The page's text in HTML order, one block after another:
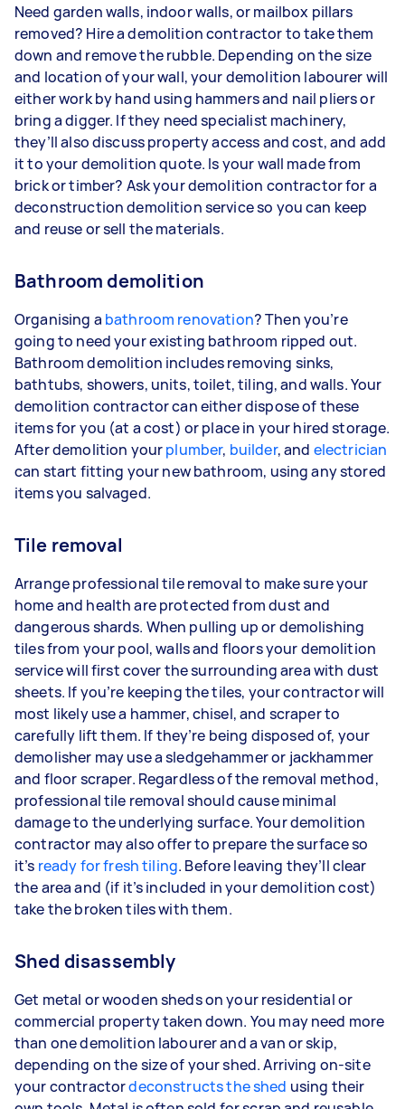
Need garden walls, indoor walls, or mailbox pillars
removed? Hire a demolition contractor to take them
down and remove the rubble. Depending on the size
and location of your wall, your demolition labourer will
either work by hand using hammers and nail pliers or
bring a digger. If they need specialist machinery,
they’ll also discuss property access and cost, and add
it to your demolition quote. Is your wall made from
brick or timber? Ask your demolition contractor for a
deconstruction demolition service so you can keep
and reuse or sell the materials.
Bathroom demolition
Organising a bathroom renovation? Then you’re
going to need your existing bathroom ripped out.
Bathroom demolition includes removing sinks,
bathtubs, showers, units, toilet, tiling, and walls. Your
demolition contractor can either dispose of these
items for you (at a cost) or place in your hired storage.
After demolition yourplumber, builder, and electrician
can start fitting your new bathroom, using any stored
items you salvaged.
Tile removal
Arrange professional tile removal to make sure your
home and health are protected from dust and
dangerous shards. When pulling up or demolishing
tiles from your pool, walls and floors your demolition
service will first cover the surrounding area with dust
sheets. If you’re keeping the tiles, your contractor will
most likely use a hammer, chisel, and scraper to
carefully lift them. If they’re being disposed of, your
demolisher may use a sledgehammer or jackhammer
and floor scraper. Regardless of the removal method,
professional tile removal should cause minimal
damage to the underlying surface. Your demolition
contractor may also offer to prepare the surface so
it’s ready for fresh tiling. Before leaving they’ll clear
the area and (if it’s included in your demolition cost)
take the broken tiles with them.
Shed disassembly
Get metal or wooden sheds on your residential or
commercial property taken down. You may need more
than one demolition labourer and a van or skip,
depending on the size of your shed. Arriving on-site
your contractordeconstructs the shed using their